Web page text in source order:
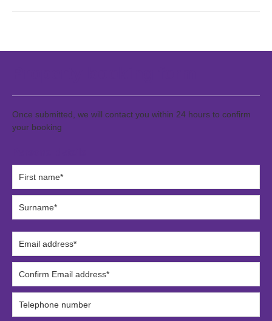
Once submitted, we will contact you within 24 hours to confirm
your booking